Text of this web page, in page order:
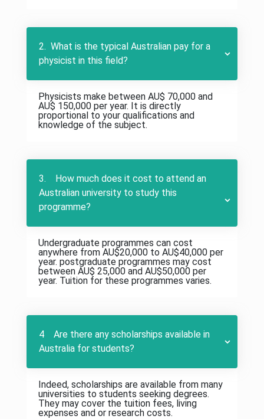
2. What is the typical Australian pay for a
physicist in this field?
Physicists make between AU$ 70,000 and
AU$ 150,000 per year. It is directly
proportional to your qualifications and
knowledge of the subject.
3. How much does it cost to attend an
Australian university to study this
programme?
Undergraduate programmes can cost
anywhere from AU$20,000 to AU$40,000 per
year. postgraduate programmes may cost
between AU$ 25,000 and AU$50,000 per
year. Tuition for these programmes varies.
4 Are there any scholarships available in
Australia for students?
Indeed, scholarships are available from many
universities to students seeking degrees.
They may cover the tuition fees, living
expenses and or research costs.